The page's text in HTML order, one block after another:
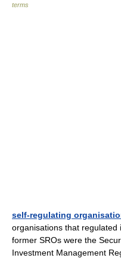
terms
self-regulating
organisations that regulated
former SROs were the
Investment Management